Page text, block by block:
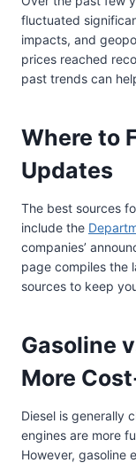
fluctuated
impacts, and
prices reached
past trends can
Where to
Updates
The best sources
include the
companies’
page compiles the
sources to keep
Gasoline
More
Diesel is generally
engines are more
However, gasoline